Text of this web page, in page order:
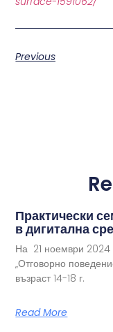
Previous
Практически
в дигитална
На 21 ноември 2024
„Отговорно
възраст 14-18 г.
Read More